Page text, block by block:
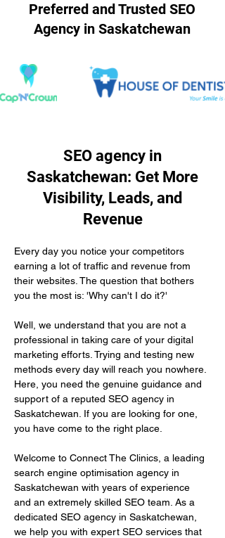
Preferred and Trusted SEO
Agency in Saskatchewan
SEO agency in
Saskatchewan: Get More
Visibility, Leads, and
Revenue
Every day you notice your competitors
earning a lot of traffic and revenue from
their websites. The question that bothers
you the most is: 'Why can't I do it?'
Well, we understand that you are not a
professional in taking care of your digital
marketing efforts. Trying and testing new
methods every day will reach you nowhere.
Here, you need the genuine guidance and
support of a reputed SEO agency in
Saskatchewan. If you are looking for one,
you have come to the right place.
Welcome to Connect The Clinics, a leading
search engine optimisation agency in
Saskatchewan with years of experience
and an extremely skilled SEO team. As a
dedicated SEO agency in Saskatchewan,
we help you with expert SEO services that